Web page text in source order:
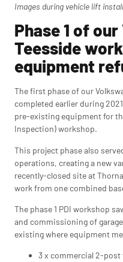
Images during vehicle lift
Phase 1 of
Teesside
equipment
The first phase of our
completed earlier during
pre-existing equipment for
Inspection) workshop.
This project phase also
operations, creating a new
recently-closed site at
work from one combined
The phase 1 PDI workshop
and commissioning of
existing where equipment
3 x commercial 2-post